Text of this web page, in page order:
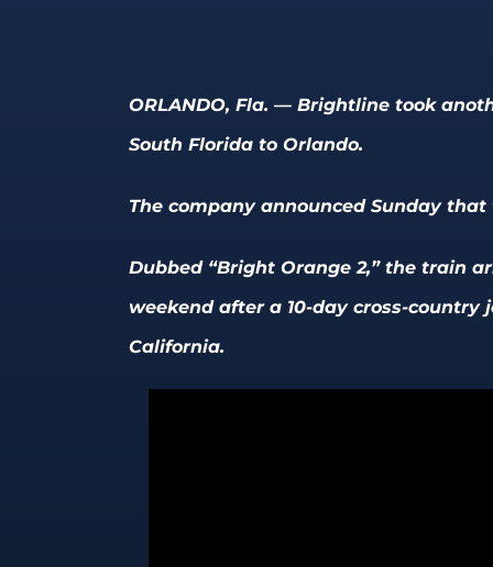
ORLANDO, Fla. — Brightline took
South Florida to Orlando.
The company announced Sunday
Dubbed “Bright Orange 2,” the train
weekend after a 10-day cross-
California.